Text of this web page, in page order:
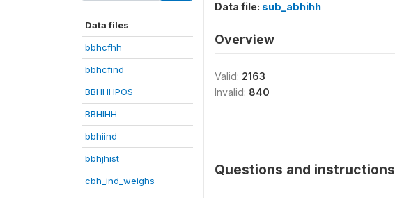
Data files
bbhcfhh
bbhcfind
BBHHHPOS
BBHIHH
bbhiind
bbhjhist
cbh_ind_weighs
Data file: sub_abhihh
Overview
Valid: 2163
Invalid: 840
Questions and instructions